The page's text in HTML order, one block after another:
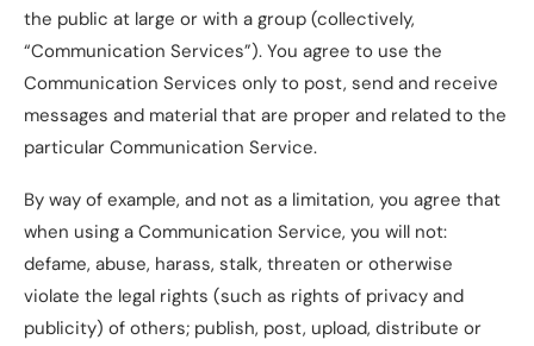
the public at large or with a group (collectively,
“Communication Services”). You agree to use the
Communication Services only to post, send and receive
messages and material that are proper and related to the
particular Communication Service.
By way of example, and not as a limitation, you agree that
when using a Communication Service, you will not:
defame, abuse, harass, stalk, threaten or otherwise
violate the legal rights (such as rights of privacy and
publicity) of others; publish, post, upload, distribute or